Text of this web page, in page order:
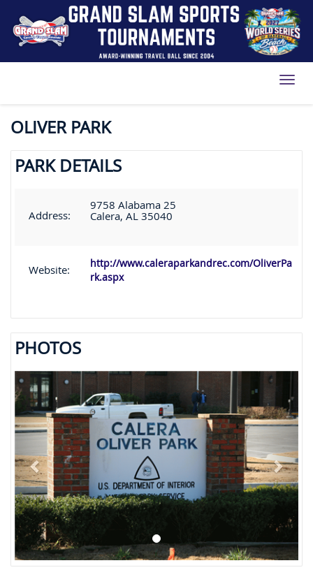
OLIVER PARK
PARK DETAILS
Address:
9758 Alabama 25
Calera, AL 35040
Website:
http://www.caleraparkandrec.com/OliverPa
rk.aspx
PHOTOS
Previous